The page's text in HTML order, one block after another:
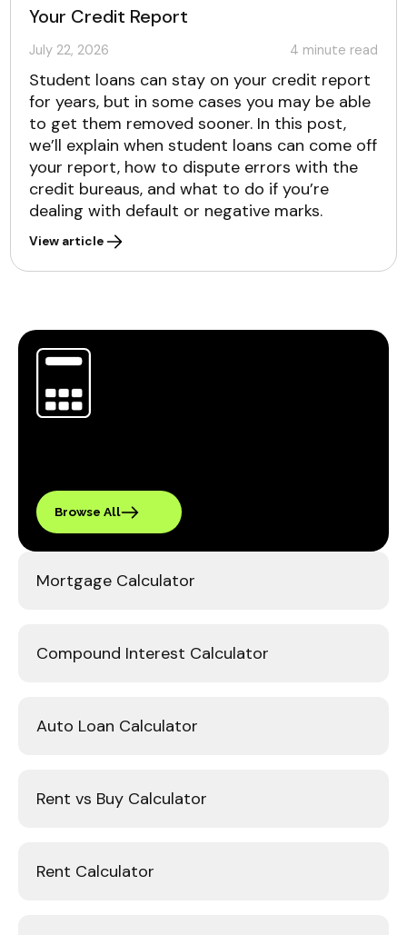
Your Credit Report
July 22, 2026 4 minute read
Student loans can stay on your credit report
for years, but in some cases you may be able
to get them removed sooner. In this post,
we’ll explain when student loans can come off
your report, how to dispute errors with the
credit bureaus, and what to do if you’re
dealing with default or negative marks.
View article
Mortgage Calculator
Compound Interest Calculator
Auto Loan Calculator
Rent vs Buy Calculator
Rent Calculator
Browse All